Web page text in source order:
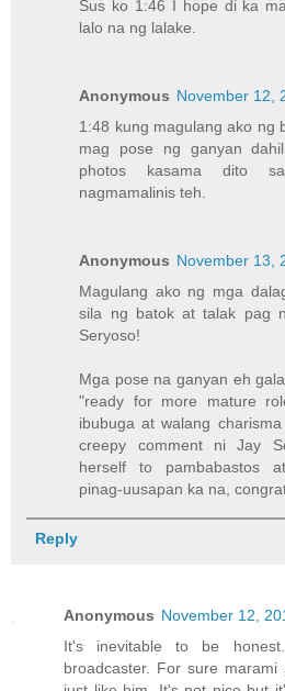
Sus ko 1:46 I hope di ka
lalo na ng lalake.
Anonymous November 12,
1:48 kung magulang ako ng
mag pose ng ganyan
photos kasama dito
nagmamalinis teh.
Anonymous November 13,
Magulang ako ng mga
sila ng batok at talak pag
Seryoso!
Mga pose na ganyan eh
"ready for more mature
ibubuga at walang
creepy comment ni Jay
herself to pambabastos
pinag-uusapan ka na,
Reply
Anonymous November 12,
It's inevitable to be
broadcaster. For sure